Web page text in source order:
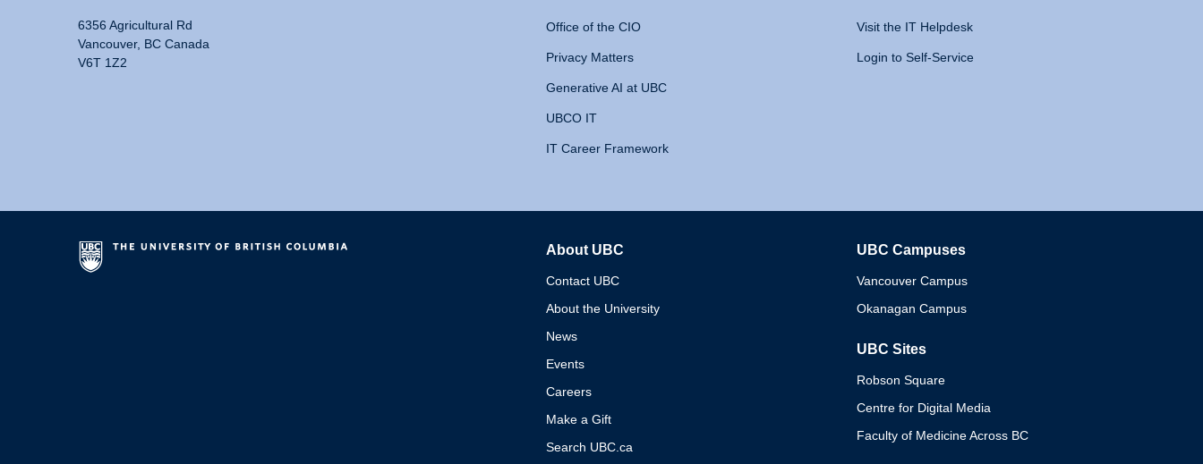
6356 Agricultural Rd
Vancouver, BC Canada
V6T 1Z2
Office of the CIO
Privacy Matters
Generative AI at UBC
UBCO IT
IT Career Framework
Visit the IT Helpdesk
Login to Self-Service
About UBC
Contact UBC
About the University
News
Events
Careers
Make a Gift
Search UBC.ca
UBC Campuses
Vancouver Campus
Okanagan Campus
UBC Sites
Robson Square
Centre for Digital Media
Faculty of Medicine Across BC